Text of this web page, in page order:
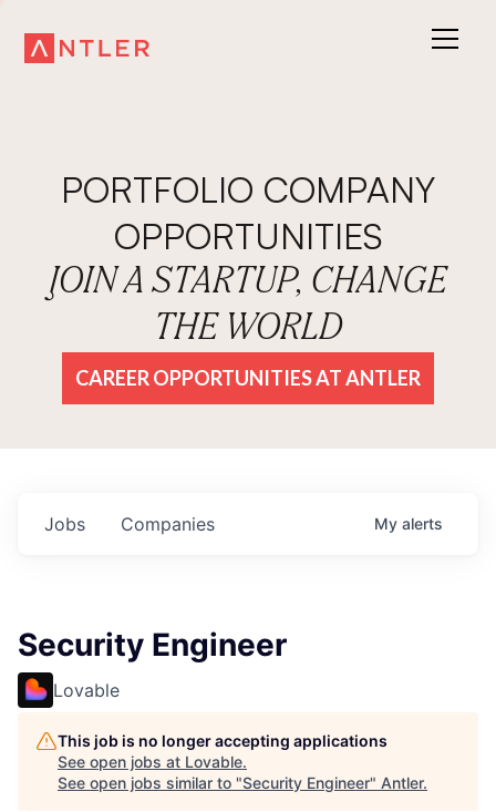
PORTFOLIO COMPANY
OPPORTUNITIES
JOIN A STARTUP, CHANGE
THE WORLD
CAREER OPPORTUNITIES AT ANTLER
Jobs Companies My alerts
Security Engineer
Lovable
This job is no longer accepting applications
See open jobs at Lovable.
See open jobs similar to "Security Engineer" Antler.